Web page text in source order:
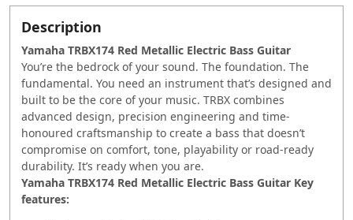
Description
Yamaha TRBX174 Red Metallic Electric Bass Guitar
You’re the bedrock of your sound. The foundation. The
fundamental. You need an instrument that’s designed and
built to be the core of your music. TRBX combines
advanced design, precision engineering and time-
honoured craftsmanship to create a bass that doesn’t
compromise on comfort, tone, playability or road-ready
durability. It’s ready when you are.
Yamaha TRBX174 Red Metallic Electric Bass Guitar Key
features: